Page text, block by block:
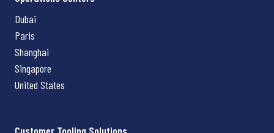
Dubai
Paris
Shanghai
Singapore
United States